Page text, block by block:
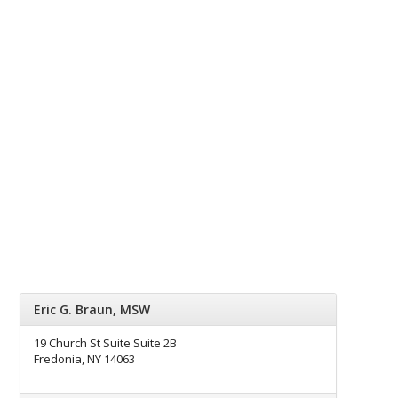
Eric G. Braun, MSW
19 Church St Suite Suite 2B
Fredonia, NY 14063